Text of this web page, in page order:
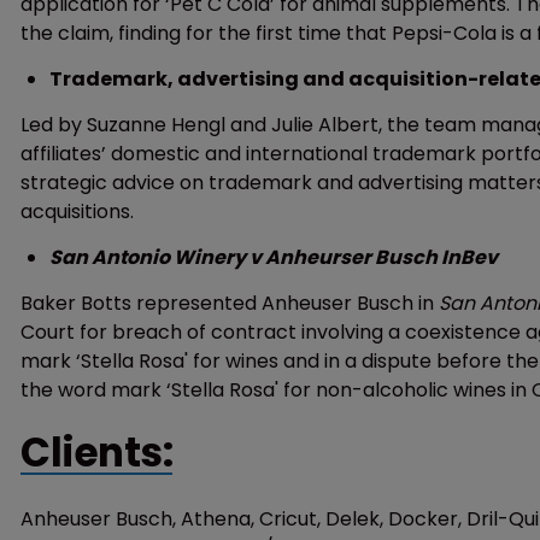
the claim, finding for the first time that Pepsi-Cola is a
Trademark, advertising and acquisition-
Led by Suzanne Hengl and Julie Albert, the team
affiliates’ domestic and international trademark
strategic advice on trademark and advertising
acquisitions.
San Antonio Winery v Anheurser Busch InBev
Baker Botts represented Anheuser Busch in San
Court for breach of contract involving a coexistence
mark ‘Stella Rosa' for wines and in a dispute before
the word mark ‘Stella Rosa' for non-alcoholic wines in
Clients:
Anheuser Busch, Athena, Cricut, Delek, Docker, Dril-